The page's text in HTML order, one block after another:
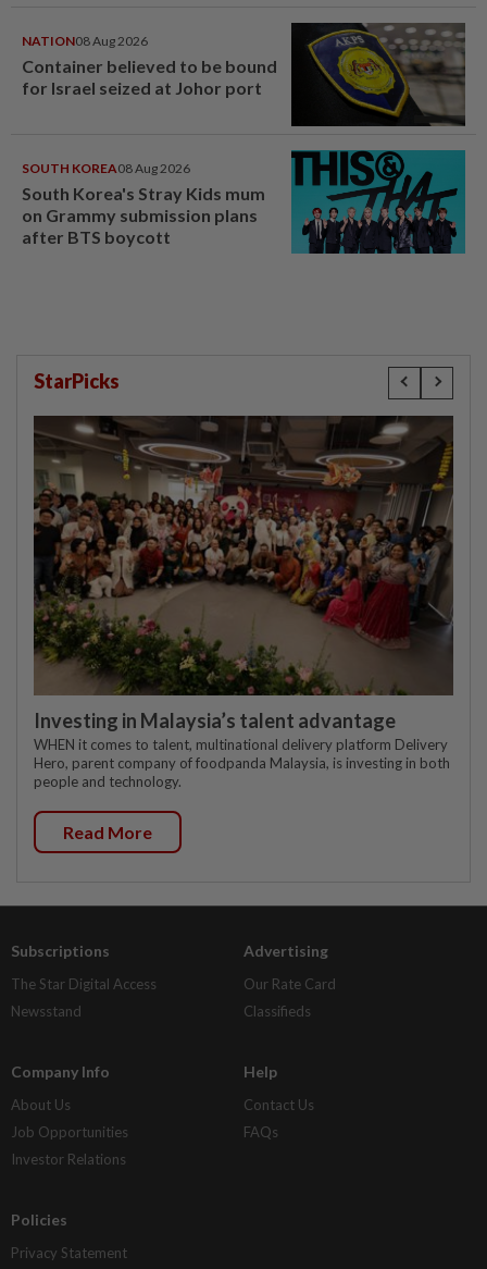
NATION08 Aug 2026
Container believed to be bound
for Israel seized at Johor port
SOUTH KOREA08 Aug 2026
South Korea's Stray Kids mum
on Grammy submission plans
after BTS boycott
StarPicks
Investing in Malaysia’s talent advantage
WHEN it comes to talent, multinational delivery platform Delivery
Hero, parent company of foodpanda Malaysia, is investing in both
people and technology.
Read More
Subscriptions
The Star Digital Access
Newsstand
Advertising
Our Rate Card
Classifieds
Company Info
About Us
Job Opportunities
Investor Relations
Help
Contact Us
FAQs
Policies
Privacy Statement